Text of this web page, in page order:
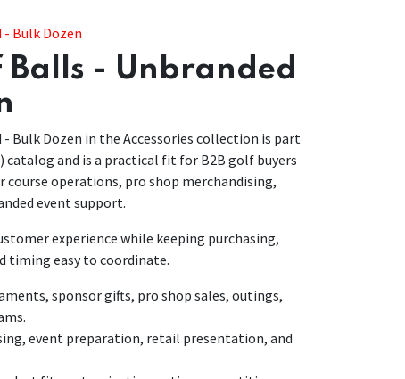
Bulk Dozen
Balls - Unbranded
Bulk Dozen in the Accessories collection is part
catalog and is a practical fit for B2B golf buyers
course operations, pro shop merchandising,
event support.
experience while keeping purchasing,
timing easy to coordinate.
sponsor gifts, pro shop sales, outings,
event preparation, retail presentation, and